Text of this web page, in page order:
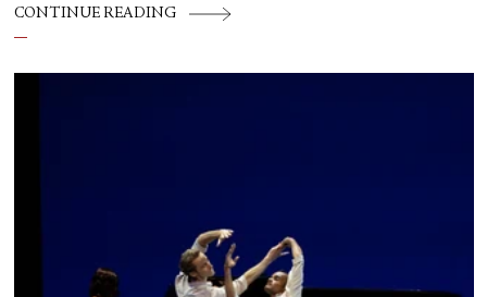
CONTINUE READING